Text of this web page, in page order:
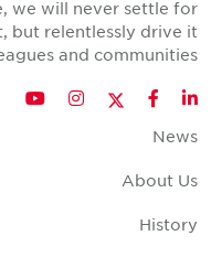
we will never settle for
but relentlessly drive it
and communities.
LinkedIn
Facebook
Twitter
Instagram
News
About Us
History